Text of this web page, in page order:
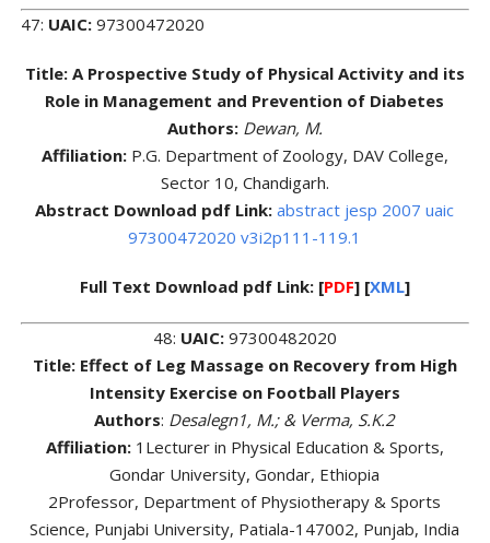
47: UAIC:97300472020
Title: A Prospective Study of Physical Activity and its
Role in Management and Prevention of Diabetes
Authors: Dewan, M.
Affiliation:P.G. Department of Zoology, DAV College,
Sector 10, Chandigarh.
Abstract Download pdf Link: abstract jesp 2007 uaic
97300472020 v3i2p111-119.1
Full Text Download pdf Link: [PDF] [XML]
48: UAIC:97300482020
Title: Effect of Leg Massage on Recovery from High
Intensity Exercise on Football Players
Authors: Desalegn1, M.; & Verma, S.K.2
Affiliation:1Lecturer in Physical Education & Sports,
Gondar University, Gondar, Ethiopia
2Professor, Department of Physiotherapy & Sports
Science, Punjabi University, Patiala-147002, Punjab, India